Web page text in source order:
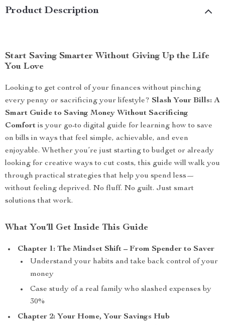
Product Description
Start Saving Smarter Without Giving Up the Life
You Love
Looking to get control of your finances without pinching
every penny or sacrificing your lifestyle? Slash Your Bills: A
Smart Guide to Saving Money Without Sacrificing
Comfort is your go-to digital guide for learning how to save
on bills in ways that feel simple, achievable, and even
enjoyable. Whether you’re just starting to budget or already
looking for creative ways to cut costs, this guide will walk you
through practical strategies that help you spend less—
without feeling deprived. No fluff. No guilt. Just smart
solutions that work.
What You’ll Get Inside This Guide
Chapter 1: The Mindset Shift – From Spender to Saver
Understand your habits and take back control of your
money
Case study of a real family who slashed expenses by
30%
Chapter 2: Your Home, Your Savings Hub